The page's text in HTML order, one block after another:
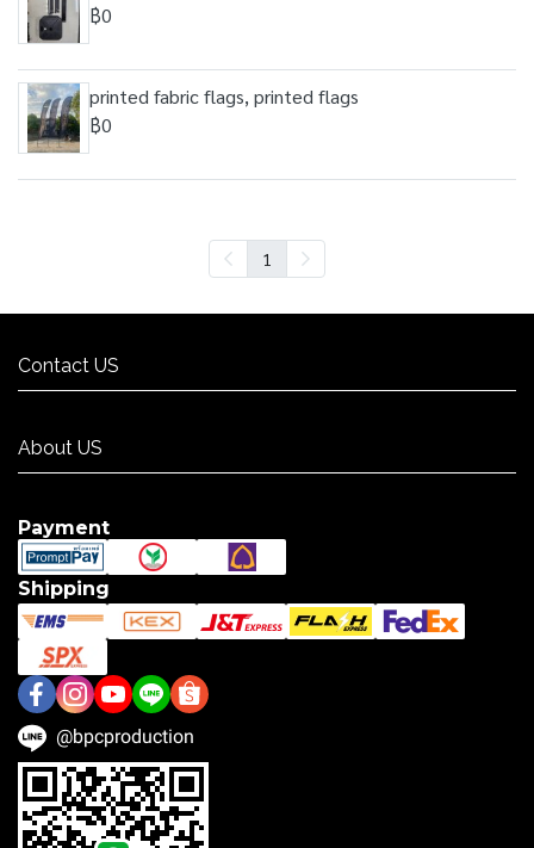
฿0
printed fabric flags, printed flags
฿0
1
Contact US
About US
Payment
Shipping
@bpcproduction